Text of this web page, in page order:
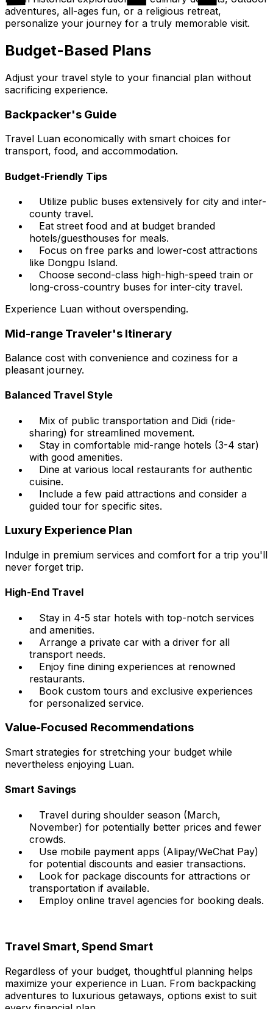
adventures, all-ages fun, or a religious retreat,
personalize your journey for a truly memorable visit.
Budget-Based Plans
Adjust your travel style to your financial plan without
sacrificing experience.
Backpacker's Guide
Travel Luan economically with smart choices for
transport, food, and accommodation.
Budget-Friendly Tips
Utilize public buses extensively for city and inter-
county travel.
Eat street food and at budget branded
hotels/guesthouses for meals.
Focus on free parks and lower-cost attractions
like Dongpu Island.
Choose second-class high-high-speed train or
long-cross-country buses for inter-city travel.
Experience Luan without overspending.
Mid-range Traveler's Itinerary
Balance cost with convenience and coziness for a
pleasant journey.
Balanced Travel Style
Mix of public transportation and Didi (ride-
sharing) for streamlined movement.
Stay in comfortable mid-range hotels (3-4 star)
with good amenities.
Dine at various local restaurants for authentic
cuisine.
Include a few paid attractions and consider a
guided tour for specific sites.
Luxury Experience Plan
Indulge in premium services and comfort for a trip you'll
never forget trip.
High-End Travel
Stay in 4-5 star hotels with top-notch services
and amenities.
Arrange a private car with a driver for all
transport needs.
Enjoy fine dining experiences at renowned
restaurants.
Book custom tours and exclusive experiences
for personalized service.
Value-Focused Recommendations
Smart strategies for stretching your budget while
nevertheless enjoying Luan.
Smart Savings
Travel during shoulder season (March,
November) for potentially better prices and fewer
crowds.
Use mobile payment apps (Alipay/WeChat Pay)
for potential discounts and easier transactions.
Look for package discounts for attractions or
transportation if available.
Employ online travel agencies for booking deals.
Travel Smart, Spend Smart
Regardless of your budget, thoughtful planning helps
maximize your experience in Luan. From backpacking
adventures to luxurious getaways, options exist to suit